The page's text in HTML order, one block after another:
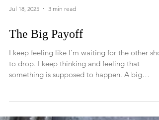
The Big Payoff
I keep feeling like I’m waiting for the other
to drop. I keep thinking and feeling that
miracle, a big understanding, a big awakening,
something revelatory that I can point to and